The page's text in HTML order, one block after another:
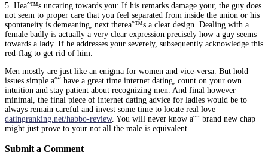
5. Heaˆ™s uncaring towards you: If his remarks damage your, the guy does
not seem to proper care that you feel separated from inside the union or his
spontaneity is demeaning, next thereaˆ™s a clear design. Dealing with a
female badly is actually a very clear expression precisely how a guy seems
towards a lady. If he addresses your severely, subsequently acknowledge this
red-flag to get rid of him.
Men mostly are just like an enigma for women and vice-versa. But hold
issues simple aˆ“ have a great time internet dating, count on your own
intuition and stay patient about recognizing men. And final however
minimal, the final piece of internet dating advice for ladies would be to
always remain careful and invest some time to locate real love
datingranking.net/habbo-review. You will never know aˆ“ brand new chap
might just prove to your not all the male is equivalent.
Submit a Comment